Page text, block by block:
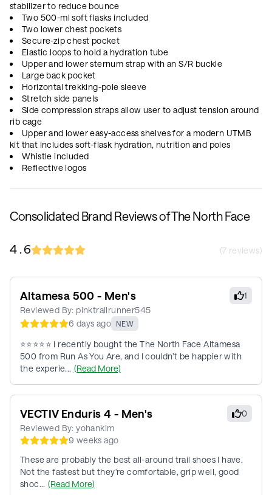
stabilizer to reduce bounce
Two 500-ml soft flasks included
Two lower chest pockets
Secure-zip chest pocket
Elastic loops to hold a hydration tube
Upper and lower sternum strap with an S/R buckle
Large back pocket
Horizontal trekking-pole sleeve
Stretch side panels
Side compression straps allow user to adjust tension around
rib cage
Upper and lower easy-access shelves for a modern UTMB
kit that includes soft-flask hydration, nutrition and poles
Whistle included
Reflective logos
Consolidated Brand Reviews of The North Face
4.6 (7 reviews)
1
Altamesa 500 - Men's
Reviewed By: pinktrailrunner545
6 days ago
NEW
⭐⭐⭐⭐⭐ I recently bought the The North Face Altamesa
500 from Run As You Are, and I couldn’t be happier with
the experie... (Read More)
0
VECTIV Enduris 4 - Men's
Reviewed By:yohankim
9 weeks ago
These are probably the best all-around trail shoes I have.
Not the fastest but they're comfortable, grip well, good
shoc... (Read More)